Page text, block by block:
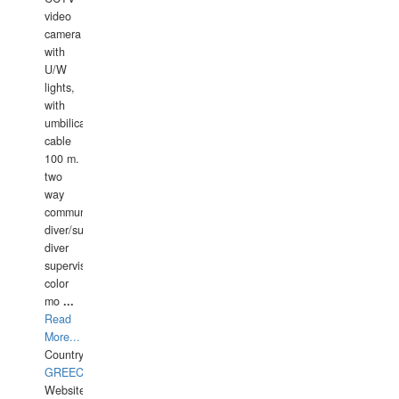
video
camera
with
U/W
lights,
with
umbilical
cable
100 m.
two
way
communication
diver/surface
diver
supervisor,
color
mo ...
Read
More...
Country:
GREECE-
Website: